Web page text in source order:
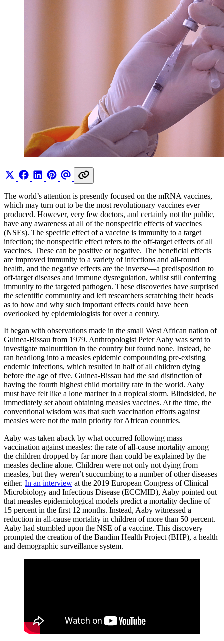
The world’s attention is presently focused on the mRNA vaccines,
which may turn out to be the most revolutionary vaccines ever
produced. However, very few doctors, and certainly not the public,
have any awareness at all of the nonspecific effects of vaccines
(NSEs). The specific effect of a vaccine is immunity to a target
infection; the nonspecific effect refers to the off-target effects of all
vaccines. These can be positive or negative. The beneficial effects
are improved immunity to a variety of infections and all-round
health, and the negative effects are the inverse—a predisposition to
off-target diseases and immune dysregulation, whilst still conferring
immunity to the targeted pathogen. These discoveries have surprised
the scientific community and left researchers scratching their heads
as to how and why such important effects could have been
overlooked by epidemiologists for over a century.
It began with observations made in the small West African nation of
Guinea-Bissau from 1979. Anthropologist Peter Aaby was sent to
investigate malnutrition in the country but found none. Instead, he
ran headlong into a measles epidemic compounding pre-existing
endemic infections, which resulted in half of all children dying
before the age of five. Guinea-Bissau had the sad distinction of
having the fourth highest child mortality rate in the world. Aaby
must have felt like a lone mariner in a tropical storm. Blindsided, he
immediately set about obtaining measles vaccines. At the time, the
conventional wisdom was that such vaccination efforts against
measles were not the main priority for African countries.
Aaby was taken aback by what occurred following mass
vaccination against measles: the rate of all-cause mortality among
the children dropped by far more than could be explained by the
measles decline alone. Children were not only not dying from
measles, but they weren’t succumbing to a number of other diseases
either. In an interview at the 2019 European Congress of Clinical
Microbiology and Infectious Disease (ECCMID), Aaby pointed out
that measles epidemiological models predict a mortality decline of
15 percent in the first 12 months. Instead, Aaby witnessed a
reduction in all-cause mortality in children of more than 50 percent.
Aaby had stumbled upon the NSE of a vaccine. This discovery
prompted the creation of the Bandim Health Project (BHP), a health
and demographic surveillance system.